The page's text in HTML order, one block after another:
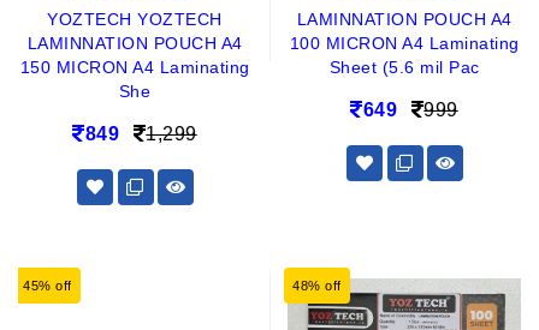
YOZTECH YOZTECH
LAMINNATION POUCH A4
150 MICRON A4 Laminating
She
849 1,299
LAMINNATION POUCH A4
100 MICRON A4 Laminating
Sheet (5.6 mil Pac
649 999
45% off 48% off